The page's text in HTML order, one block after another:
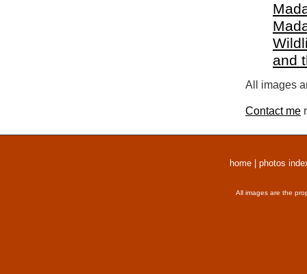
and
All images
Contact me
home photos
All images are the